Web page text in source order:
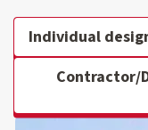
Individual
Contractor/